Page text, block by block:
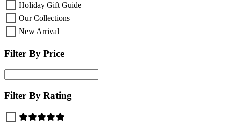
Holiday Gift Guide
Our Collections
New Arrival
Filter By Price
Filter By Rating